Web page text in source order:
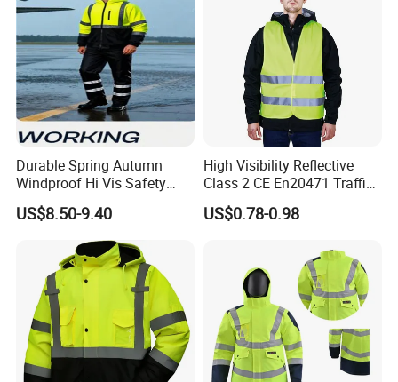
Durable Spring Autumn
Windproof Hi Vis Safety
Jacket Outdoor Reflective
Safety Workwear
US$8.50-9.40
High Visibility Reflective
Class 2 CE En20471 Traffic
Roadway Car Yellow Orange
100% Polyester Knitting
US$0.78-0.98